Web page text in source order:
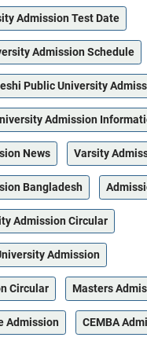
Admission Test Date
Admission Schedule
Public University
Admission
News Varsity
Bangladesh
Admission Circular
Admission
Circular Masters
Admission CEMBA